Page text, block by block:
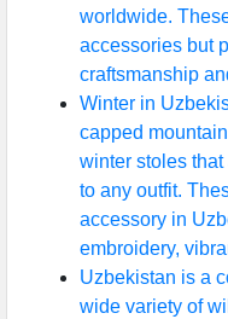
worldwide.
accessories but
craftsmanship
Winter in
capped
winter stoles
to any outfit.
accessory in
embroidery,
Uzbekistan is a
wide variety of